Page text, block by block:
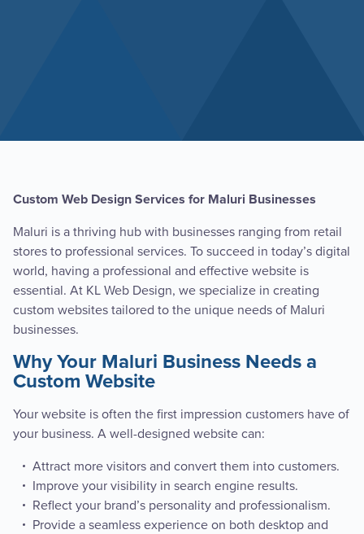
Custom Web Design Services for Maluri Businesses
Maluri is a thriving hub with businesses ranging from retail
stores to professional services. To succeed in today’s digital
world, having a professional and effective website is
essential. At KL Web Design, we specialize in creating
custom websites tailored to the unique needs of Maluri
businesses.
Why Your Maluri Business Needs a
Custom Website
Your website is often the first impression customers have of
your business. A well-designed website can:
Attract more visitors and convert them into customers.
Improve your visibility in search engine results.
Reflect your brand’s personality and professionalism.
Provide a seamless experience on both desktop and